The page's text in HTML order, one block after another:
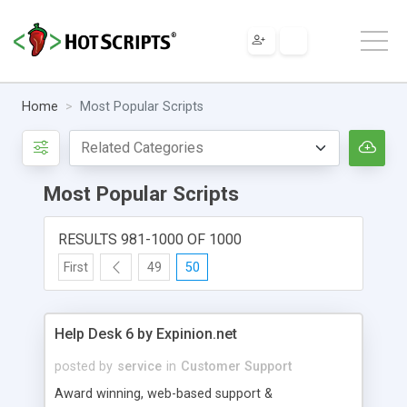
Home Most Popular Scripts
Most Popular Scripts
RESULTS 981-1000 OF 1000
First 49 50
Help Desk 6 by Expinion.net
posted by service in Customer Support
Award winning, web-based support &